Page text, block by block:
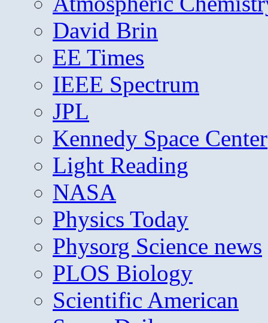
David Brin
EE Times
IEEE Spectrum
JPL
Kennedy Space Center
Light Reading
NASA
Physics Today
Physorg Science news
PLOS Biology
Scientific American